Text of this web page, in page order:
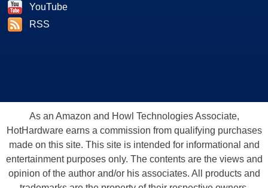
YouTube
RSS
As an Amazon and Howl Technologies Associate,
HotHardware earns a commission from qualifying purchases
made on this site. This site is intended for informational and
entertainment purposes only. The contents are the views and
opinion of the author and/or his associates. All products and